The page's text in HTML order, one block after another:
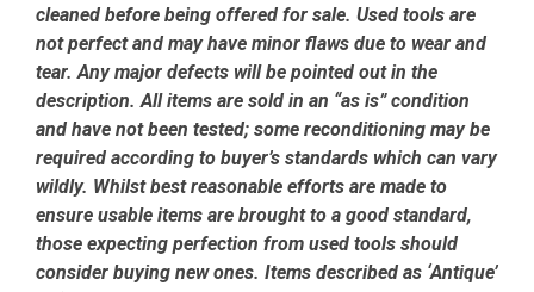
cleaned before being offered for sale. Used tools are
not perfect and may have minor flaws due to wear and
tear. Any major defects will be pointed out in the
description. All items are sold in an “as is” condition
and have not been tested; some reconditioning may be
required according to buyer’s standards which can vary
wildly. Whilst best reasonable efforts are made to
ensure usable items are brought to a good standard,
those expecting perfection from used tools should
consider buying new ones. Items described as ‘Antique’